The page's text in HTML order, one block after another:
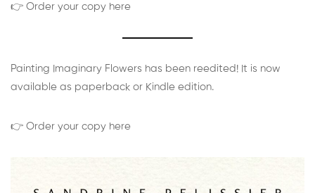
👉 Order your copy here
Painting Imaginary Flowers has been reedited! It is now
available as paperback or Kindle edition.
👉 Order your copy here